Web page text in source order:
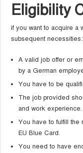
Eligibility
if you want to acquire a
subsequent necessities:
A valid job offer or
by a German
You have to be
The job provided
and work experience.
You have to fulfill the
EU Blue Card.
You need to have